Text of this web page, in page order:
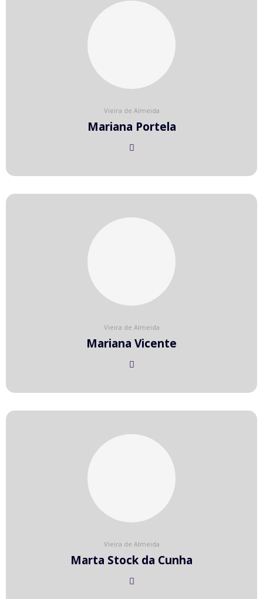
Vieira de Almeida
Mariana Portela
Vieira de Almeida
Mariana Vicente
Vieira de Almeida
Marta Stock da Cunha